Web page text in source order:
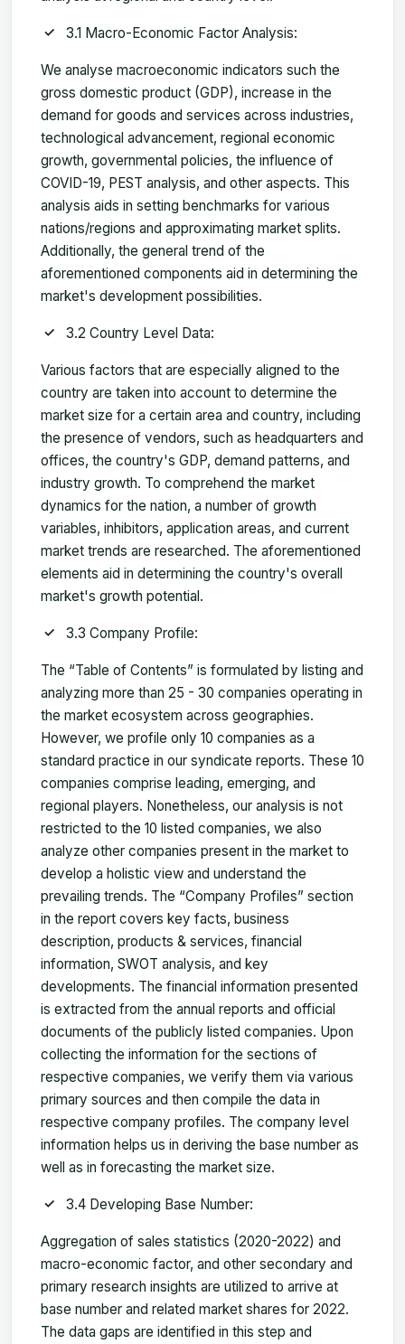
3.1 Macro-Economic Factor Analysis:
We analyse macroeconomic indicators such the
gross domestic product (GDP), increase in the
demand for goods and services across industries,
technological advancement, regional economic
growth, governmental policies, the influence of
COVID-19, PEST analysis, and other aspects. This
analysis aids in setting benchmarks for various
nations/regions and approximating market splits.
Additionally, the general trend of the
aforementioned components aid in determining the
market's development possibilities.
3.2 Country Level Data:
Various factors that are especially aligned to the
country are taken into account to determine the
market size for a certain area and country, including
the presence of vendors, such as headquarters and
offices, the country's GDP, demand patterns, and
industry growth. To comprehend the market
dynamics for the nation, a number of growth
variables, inhibitors, application areas, and current
market trends are researched. The aforementioned
elements aid in determining the country's overall
market's growth potential.
3.3 Company Profile:
The “Table of Contents” is formulated by listing and
analyzing more than 25 - 30 companies operating in
the market ecosystem across geographies.
However, we profile only 10 companies as a
standard practice in our syndicate reports. These 10
companies comprise leading, emerging, and
regional players. Nonetheless, our analysis is not
restricted to the 10 listed companies, we also
analyze other companies present in the market to
develop a holistic view and understand the
prevailing trends. The “Company Profiles” section
in the report covers key facts, business
description, products & services, financial
information, SWOT analysis, and key
developments. The financial information presented
is extracted from the annual reports and official
documents of the publicly listed companies. Upon
collecting the information for the sections of
respective companies, we verify them via various
primary sources and then compile the data in
respective company profiles. The company level
information helps us in deriving the base number as
well as in forecasting the market size.
3.4 Developing Base Number:
Aggregation of sales statistics (2020-2022) and
macro-economic factor, and other secondary and
primary research insights are utilized to arrive at
base number and related market shares for 2022.
The data gaps are identified in this step and